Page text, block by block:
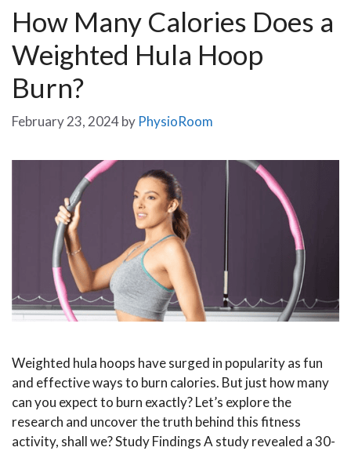
How Many Calories Does a
Weighted Hula Hoop
Burn?
February 23, 2024by PhysioRoom
Weighted hula hoops have surged in popularity as fun
and effective ways to burn calories. But just how many
can you expect to burn exactly? Let’s explore the
research and uncover the truth behind this fitness
activity, shall we? Study Findings A study revealed a 30-